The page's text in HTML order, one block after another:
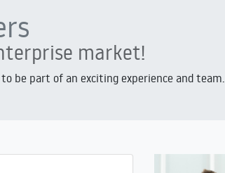
market!
be part of an exciting experience and team.